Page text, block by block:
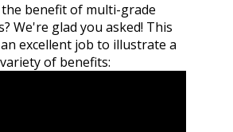
benefit of multi-grade
We're glad you asked! This
excellent job to illustrate a
variety of benefits: